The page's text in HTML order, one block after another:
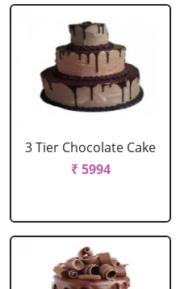
3 Tier Chocolate Cake
₹ 5994